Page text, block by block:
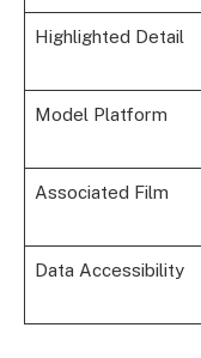
Highlighted Detail
Model Platform
Associated Film
Data Accessibility